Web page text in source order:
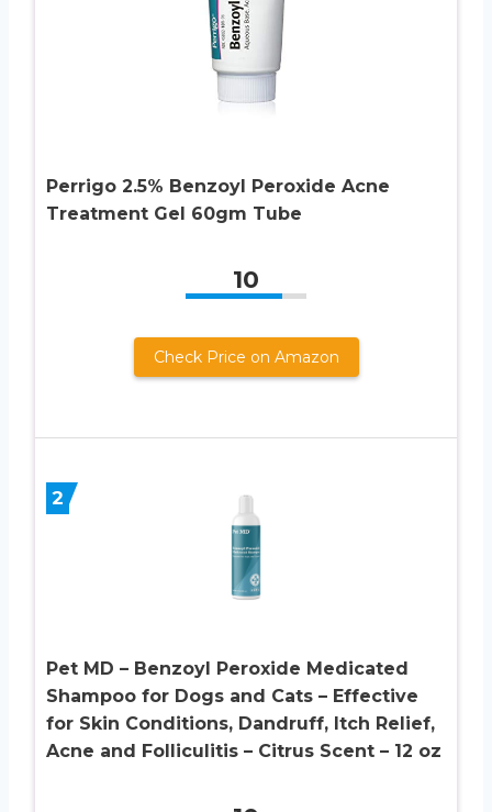
Perrigo 2.5% Benzoyl Peroxide Acne
Treatment Gel 60gm Tube
10
Check Price on Amazon
2
Pet MD – Benzoyl Peroxide Medicated
Shampoo for Dogs and Cats – Effective
for Skin Conditions, Dandruff, Itch Relief,
Acne and Folliculitis – Citrus Scent – 12 oz